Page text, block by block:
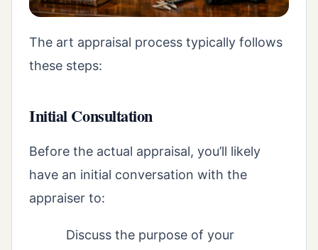
The art appraisal process typically follows
these steps:
Initial Consultation
Before the actual appraisal, you’ll likely
have an initial conversation with the
appraiser to:
Discuss the purpose of your